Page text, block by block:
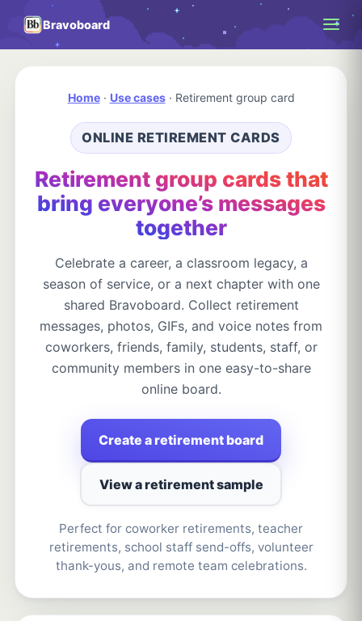
Bravoboard
Home · Use cases · Retirement group card
ONLINE RETIREMENT CARDS
Retirement group cards that
bring everyone’s messages
together
Celebrate a career, a classroom legacy, a
season of service, or a next chapter with one
shared Bravoboard. Collect retirement
messages, photos, GIFs, and voice notes from
coworkers, friends, family, students, staff, or
community members in one easy-to-share
online board.
Create a retirement board
View a retirement sample
Perfect for coworker retirements, teacher
retirements, school staff send-offs, volunteer
thank-yous, and remote team celebrations.